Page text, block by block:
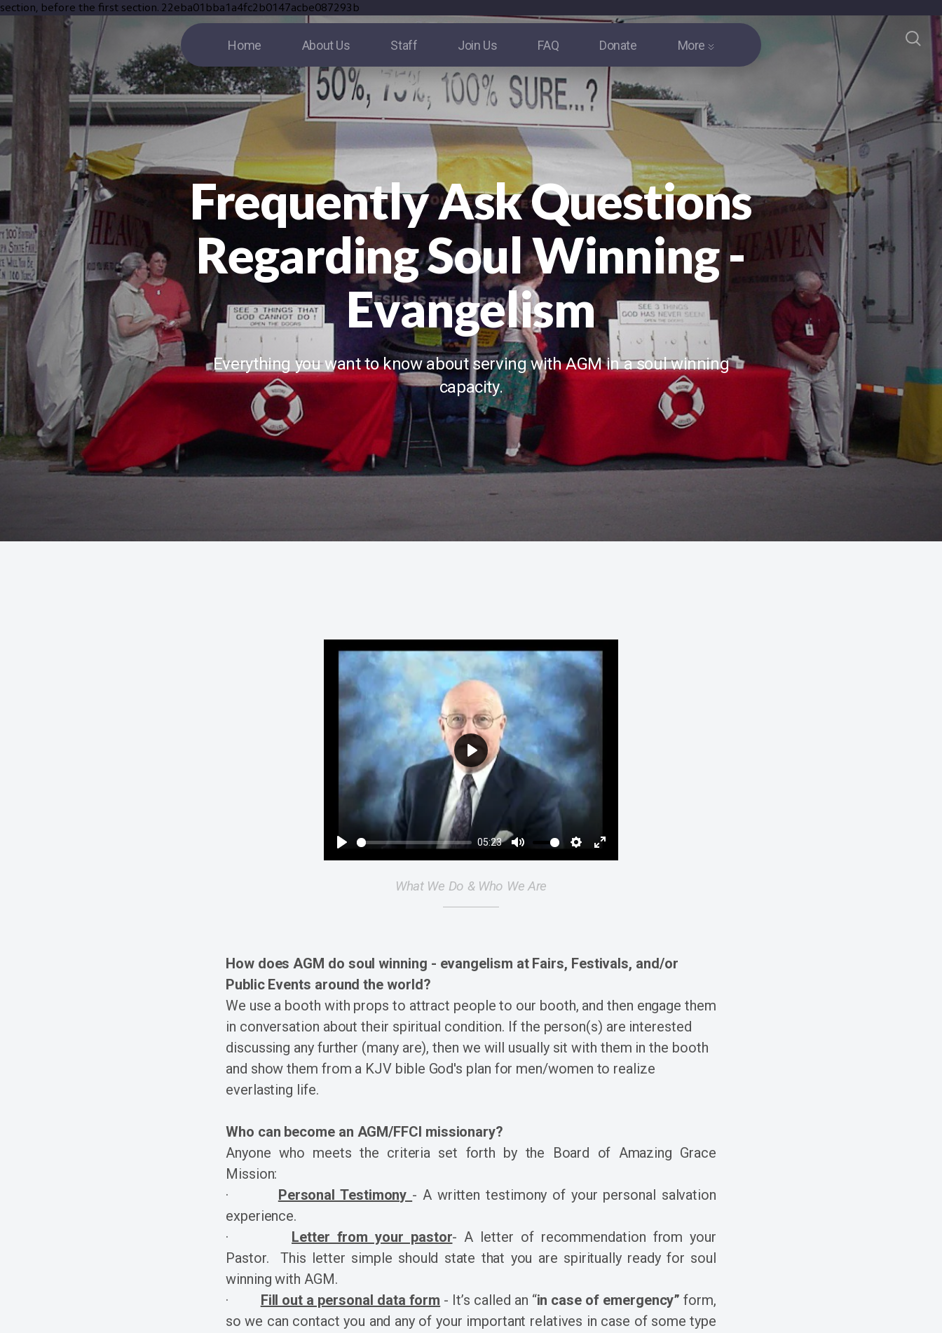
section, before the first section. 22eba01bba1a4fc2b0147acbe087293b
Home About Us Staff Join Us FAQ Donate More
Frequently Ask Questions
Regarding Soul Winning -
Evangelism
Everything you want to know about serving with AGM in a soul winning
capacity.
Play
05:23
Mute Settings
Enter
Play
What We Do & Who We Are
How does AGM do soul winning - evangelism at Fairs, Festivals, and/or
Public Events around the world?
We use a booth with props to attract people to our booth, and then engage them
in conversation about their spiritual condition. If the person(s) are interested
discussing any further (many are), then we will usually sit with them in the booth
and show them from a KJV bible God's plan for men/women to realize
everlasting life.
Who can become an AGM/FFCI missionary?
Anyone who meets the criteria set forth by the Board of Amazing Grace
Mission:
· Personal Testimony - A written testimony of your personal salvation
experience.
· Letter from your pastor- A letter of recommendation from your
Pastor. This letter simple should state that you are spiritually ready for soul
winning with AGM.
· Fill out a personal data form - It’s called an “in case of emergency” form,
so we can contact you and any of your important relatives in case of some type